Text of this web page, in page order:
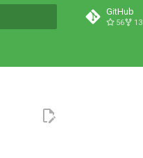
GitHub
56 13